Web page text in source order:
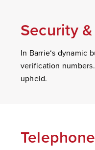
Security
In Barrie‘s dynamic
verification
upheld.